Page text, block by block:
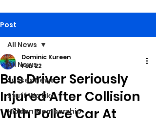
Post
All News
Sussex News
Stuff We Like
Hidden Membership
All News
Bus Driver Seriously
Injured After Collision
With Police Car At
Dominic Kureen
Feb 22